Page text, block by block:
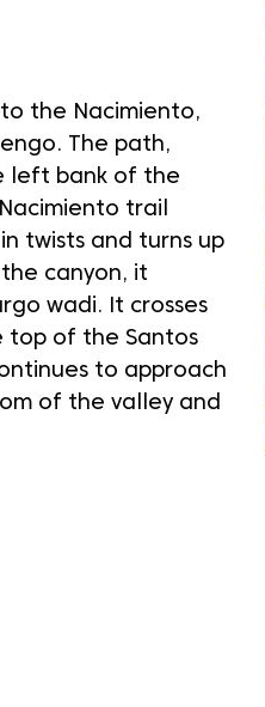
the Nacimiento,
The path,
left bank of the
trail
twists and turns up
canyon, it
wadi. It crosses
top of the Santos
to approach
of the valley and